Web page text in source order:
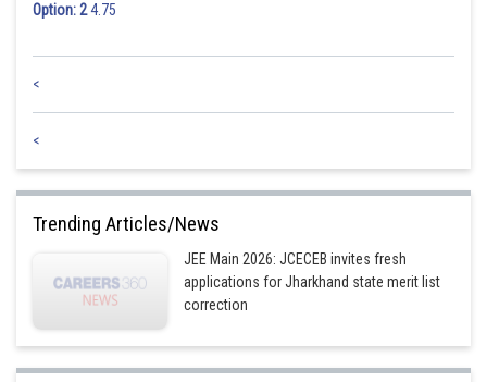
Option: 24.75
<
<
Trending Articles/News
JEE Main 2026: JCECEB invites fresh
applications for Jharkhand state merit list
correction